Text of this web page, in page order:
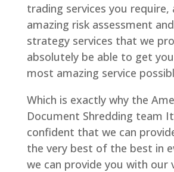
trading services you
amazing risk assessment
strategy services that we
absolutely be able to get
most amazing service
Which is exactly why the
Document Shredding team
confident that we can
the very best of the best in
we can provide you with our